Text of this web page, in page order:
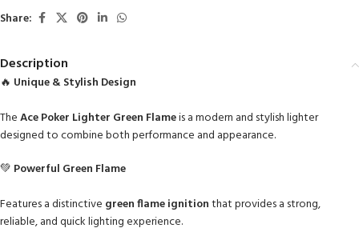
Share:
Description
🔥 Unique & Stylish Design
TheAce Poker Lighter Green Flameis a modern and stylish lighter
designed to combine both performance and appearance.
💚 Powerful Green Flame
Features a distinctive green flame ignitionthat provides a strong,
reliable, and quick lighting experience.